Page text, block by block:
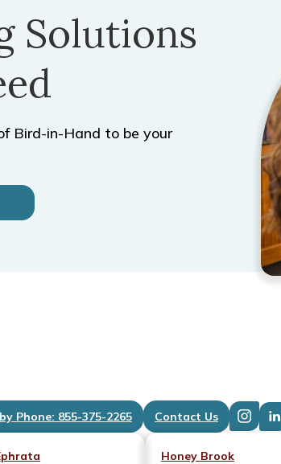
Solutions
Bird-in-Hand to be your
Phone: 855-375-2265 Contact Us
Honey Brook